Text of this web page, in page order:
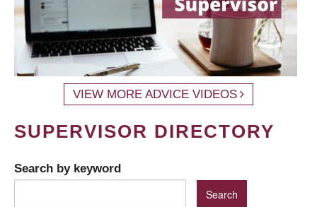
VIEW MORE ADVICE VIDEOS
SUPERVISOR DIRECTORY
Search by keyword